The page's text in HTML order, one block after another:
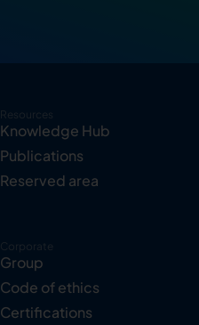
Resources
Knowledge Hub
Publications
Reserved area
Corporate
Group
Code of ethics
Certifications